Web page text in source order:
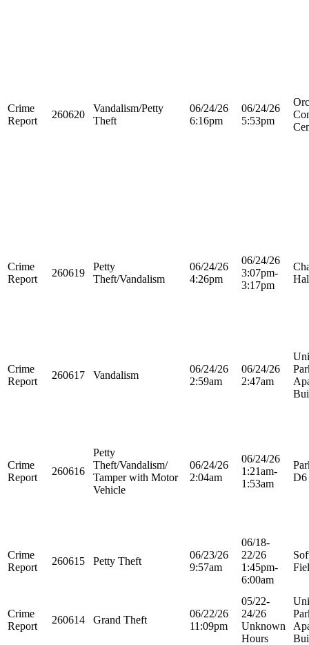
Crime
Report
260620
Vandalism/Petty
Theft
06/24/26
6:16pm
06/24/26
5:53pm
Crime
Report
260619
Petty
Theft/Vandalism
06/24/26
4:26pm
06/24/26
3:07pm-
3:17pm
Crime
Report
260617 Vandalism
06/24/26
2:59am
06/24/26
2:47am
Crime
Report
260616
Petty
Theft/Vandalism/
Tamper with Motor
Vehicle
06/24/26
2:04am
06/24/26
1:21am-
1:53am
D6
Crime
Report
260615 Petty Theft
06/23/26
9:57am
06/18-
22/26
1:45pm-
6:00am
Crime
Report
260614 Grand Theft
06/22/26
11:09pm
05/22-
24/26
Unknown
Hours